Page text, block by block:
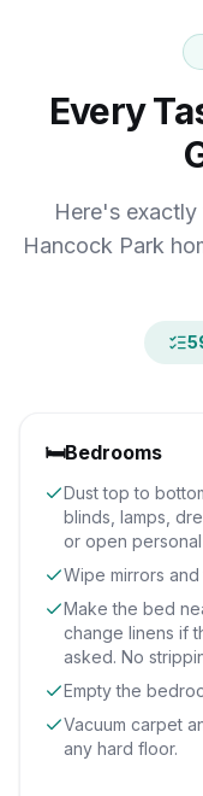
Every
Here's
Hancock Park
🛏️Bedrooms
Dust top to
blinds, lamps,
or open personal
Wipe mirrors
Make the bed
change linens if
asked. No
Empty the
Vacuum carpet
any hard floor.